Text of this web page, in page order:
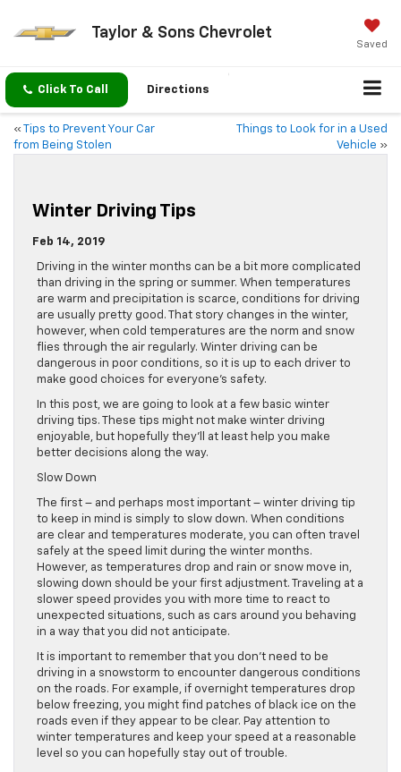
Taylor & Sons Chevrolet
Saved
Click To Call Directions
«
Tips to Prevent Your Car
from Being Stolen
Things to Look for in a Used
Vehicle »
Winter Driving Tips
Feb 14, 2019
Driving in the winter months can be a bit more complicated
than driving in the spring or summer. When temperatures
are warm and precipitation is scarce, conditions for driving
are usually pretty good. That story changes in the winter,
however, when cold temperatures are the norm and snow
flies through the air regularly. Winter driving can be
dangerous in poor conditions, so it is up to each driver to
make good choices for everyone’s safety.
In this post, we are going to look at a few basic winter
driving tips. These tips might not make winter driving
enjoyable, but hopefully they’ll at least help you make
better decisions along the way.
Slow Down
The first – and perhaps most important – winter driving tip
to keep in mind is simply to slow down. When conditions
are clear and temperatures moderate, you can often travel
safely at the speed limit during the winter months.
However, as temperatures drop and rain or snow move in,
slowing down should be your first adjustment. Traveling at a
slower speed provides you with more time to react to
unexpected situations, such as cars around you behaving
in a way that you did not anticipate.
It is important to remember that you don’t need to be
driving in a snowstorm to encounter dangerous conditions
on the roads. For example, if overnight temperatures drop
below freezing, you might find patches of black ice on the
roads even if they appear to be clear. Pay attention to
winter temperatures and keep your speed at a reasonable
level so you can hopefully stay out of trouble.